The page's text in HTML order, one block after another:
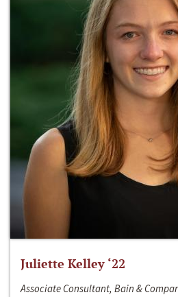
Juliette Kelley ‘22
Associate Consultant, Bain &